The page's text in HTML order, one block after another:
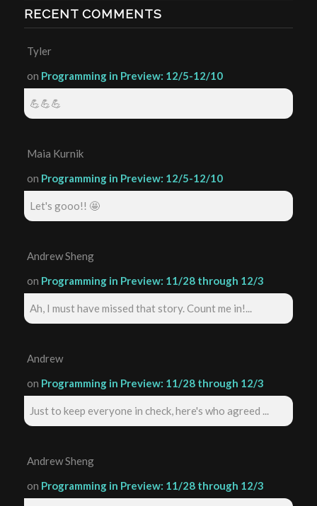
RECENT COMMENTS
Tyler
on Programming in Preview: 12/5-12/10
💪💪💪
Maia Kurnik
on Programming in Preview: 12/5-12/10
Let's gooo!! 🤩
Andrew Sheng
on Programming in Preview: 11/28 through 12/3
Ah, I must have missed that story. Count me in!...
Andrew
on Programming in Preview: 11/28 through 12/3
Just to keep everyone in check, here's who agreed ...
Andrew Sheng
on Programming in Preview: 11/28 through 12/3